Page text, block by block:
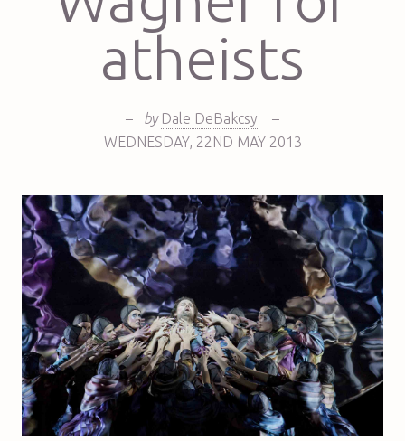
atheists
– by Dale DeBakcsy
–
WEDNESDAY, 22ND MAY 2013